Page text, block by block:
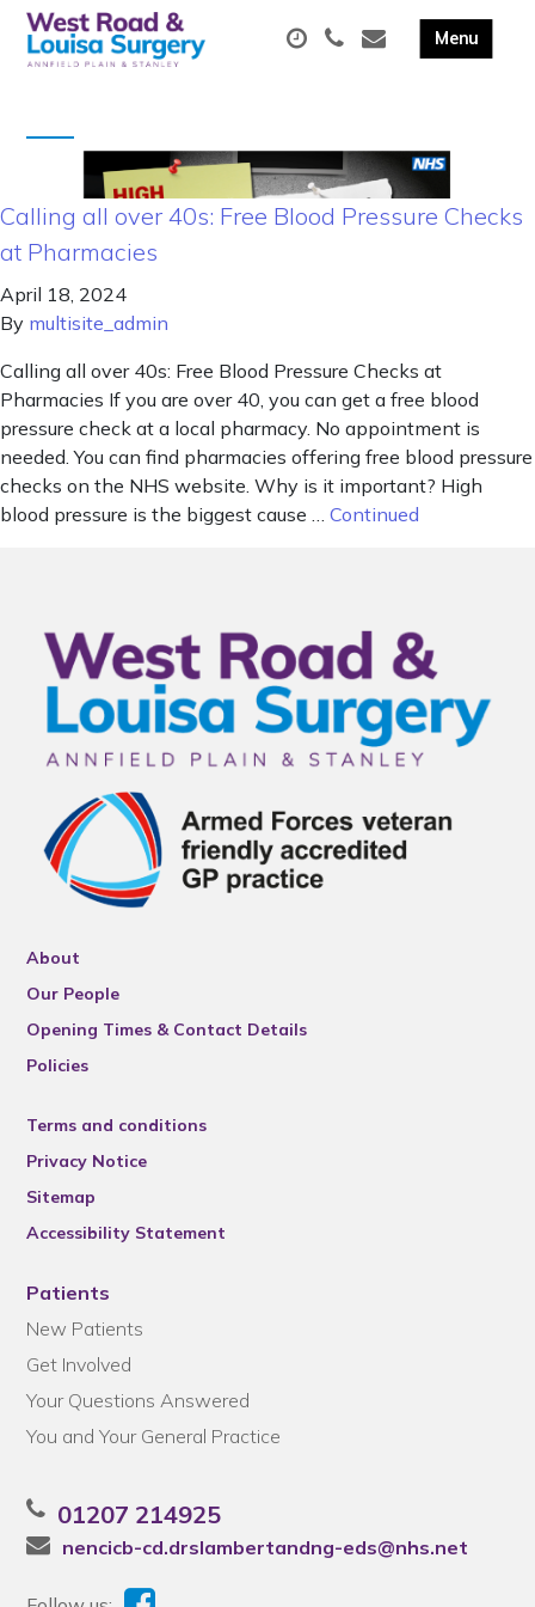
Calling all over 40s: Free Blood Pressure Checks
at Pharmacies
April 18, 2024
By multisite_admin
Calling all over 40s: Free Blood Pressure Checks at
Pharmacies If you are over 40, you can get a free blood
pressure check at a local pharmacy. No appointment is
needed. You can find pharmacies offering free blood pressure
checks on the NHS website. Why is it important? High
blood pressure is the biggest cause … Continued
About
Our People
Opening Times & Contact Details
Policies
Terms and conditions
Privacy Notice
Sitemap
Accessibility Statement
Patients
New Patients
Get Involved
Your Questions Answered
You and Your General Practice
01207 214925
nencicb-cd.drslambertandng-eds@nhs.net